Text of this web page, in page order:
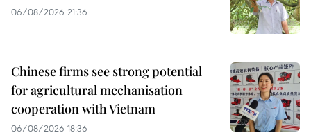
06/08/2026 21:36
Chinese firms see strong potential
for agricultural mechanisation
cooperation with Vietnam
06/08/2026 18:36